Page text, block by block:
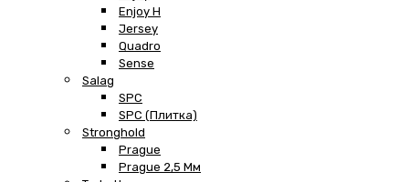
Enjoy H
Jersey
Quadro
Sense
Salag
SPC
SPC (плитка)
Stronghold
Prague
Prague 2,5 Мм